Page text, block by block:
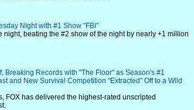
Night with #1 Show "FBI"
night, beating the #2 show of the night by nearly +1 million
Breaking Records with "The Floor" as Season's #1
and New Survival Competition "Extracted" Off to a Wild
FOX has delivered the highest-rated unscripted